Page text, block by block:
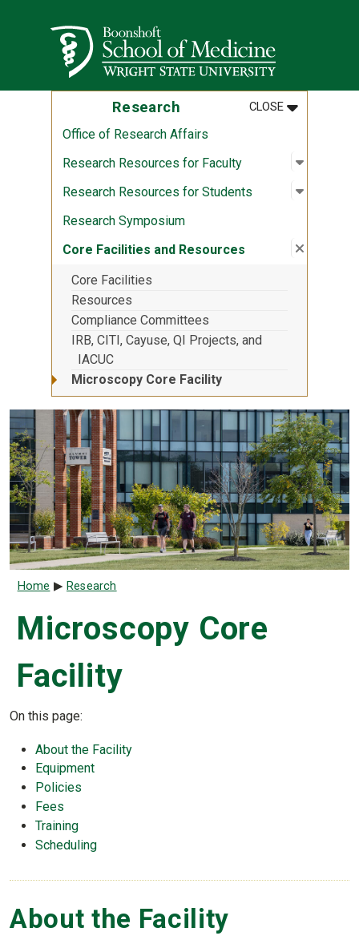
Wright State University
Research CLOSEMENU
:RESEARCH
Office of Research Affairs
Research Resources for Faculty
Open
:
Research Resources for Students Open
:
Research Symposium
Core Facilities and Resources
Close
:
Core Facilities
Resources
Compliance Committees
IRB, CITI, Cayuse, QI Projects, and
IACUC
Microscopy Core Facility
Breadcrumb
Home Research
Microscopy Core
Facility
On this page:
About the Facility
Equipment
Policies
Fees
Training
Scheduling
About the Facility